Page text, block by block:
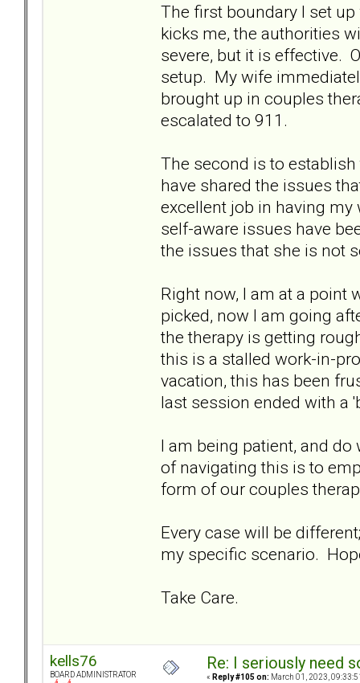
The first boundary I set
kicks me, the authorities
severe, but it is effective.
setup. My wife
brought up in couples
escalated to 911.
The second is to
have shared the issues
excellent job in having
self-aware issues have
the issues that she is not
Right now, I am at a point
picked, now I am going
the therapy is getting
this is a stalled work-in-
vacation, this has been
last session ended with a
I am being patient, and
of navigating this is to
form of our couples
Every case will be
my specific scenario.
Take Care.
kells76
BOARD ADMINISTRATOR
Re: I seriously need
« Reply #105 on: March 01, 2023,